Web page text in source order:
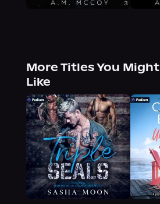
More Titles You Might
Like